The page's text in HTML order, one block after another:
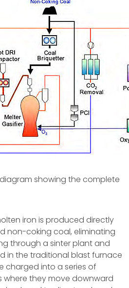
showing the complete
iron is produced directly
non-coking coal, eliminating
through a sinter plant and
in the traditional blast furnace
charged into a series of
they move downward